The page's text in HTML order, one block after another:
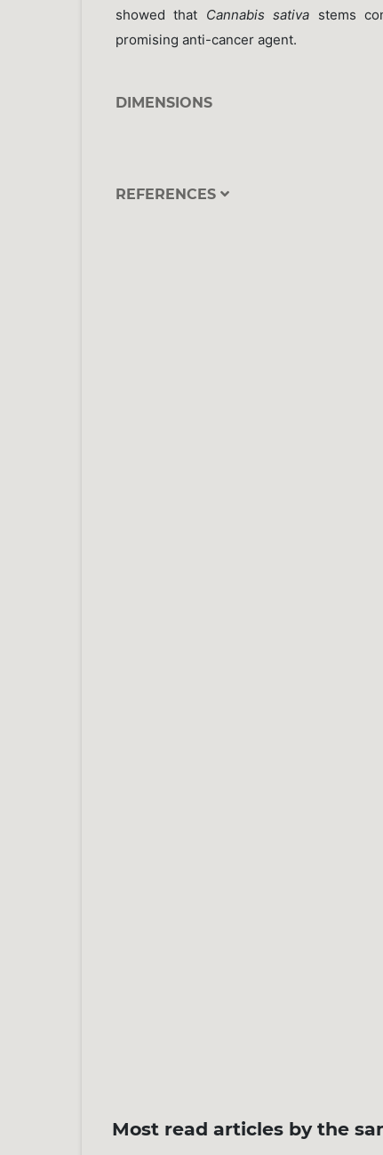
showed that Cannabis sativa stems
promising anti-cancer agent.
DIMENSIONS
REFERENCES
Most read articles by the